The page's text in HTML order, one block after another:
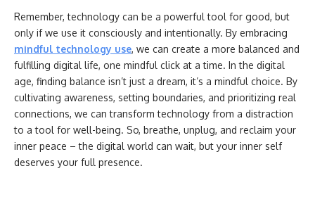
Remember, technology can be a powerful tool for good, but
only if we use it consciously and intentionally. By embracing
mindful technology use, we can create a more balanced and
fulfilling digital life, one mindful click at a time. In the digital
age, finding balance isn’t just a dream, it’s a mindful choice. By
cultivating awareness, setting boundaries, and prioritizing real
connections, we can transform technology from a distraction
to a tool for well-being. So, breathe, unplug, and reclaim your
inner peace – the digital world can wait, but your inner self
deserves your full presence.